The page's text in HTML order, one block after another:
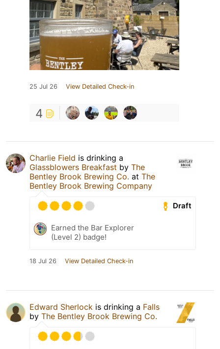
25 Jul 26 View Detailed Check-in
4
Charlie Field is drinking a
Glassblowers Breakfast by The
Bentley Brook Brewing Co. at The
Bentley Brook Brewing Company
Draft
Earned the Bar Explorer
(Level 2) badge!
18 Jul 26 View Detailed Check-in
Edward Sherlock is drinking a Falls
by The Bentley Brook Brewing Co.